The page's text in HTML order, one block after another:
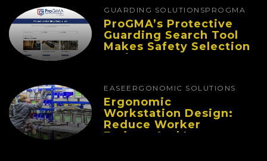
GUARDING SOLUTIONSPROGMA
ProGMA’s Protective
Guarding Search Tool
Makes Safety Selection
Easier
EASE ERGONOMIC SOLUTIONS
Ergonomic
Workstation Design:
Reduce Worker
Fatigue And Improve